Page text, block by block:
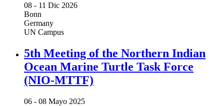
08 - 11 Dic 2026
Bonn
Germany
UN Campus
5th Meeting of the Northern Indian
Ocean Marine Turtle Task Force
(NIO-MTTF)
06 - 08 Mayo 2025